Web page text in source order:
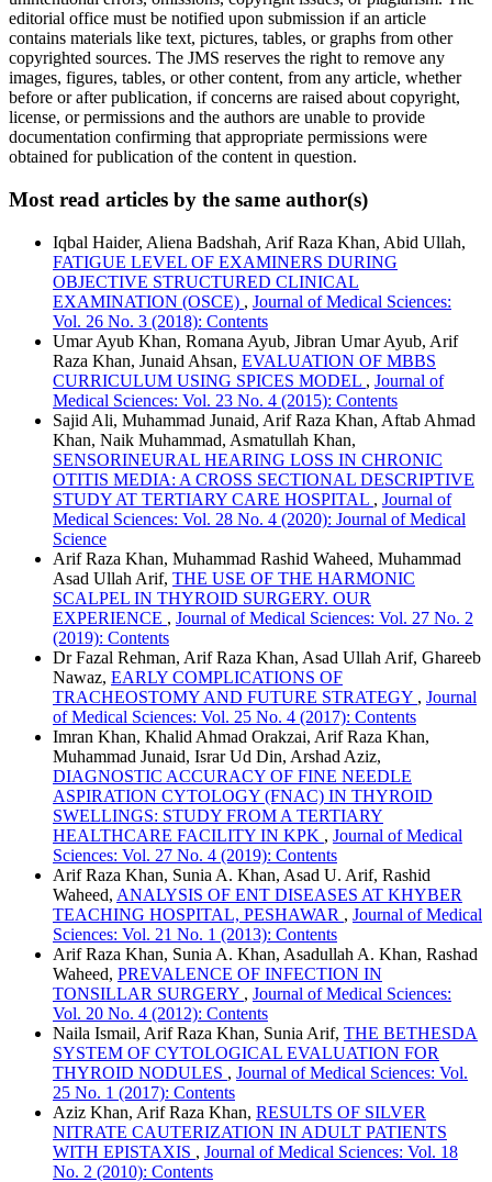
editorial office must be notified upon submission if an article
contains materials like text, pictures, tables, or graphs from other
copyrighted sources. The JMS reserves the right to remove any
images, figures, tables, or other content, from any article, whether
before or after publication, if concerns are raised about copyright,
license, or permissions and the authors are unable to provide
documentation confirming that appropriate permissions were
obtained for publication of the content in question.
Most read articles by the same author(s)
Iqbal Haider, Aliena Badshah, Arif Raza Khan, Abid Ullah,
FATIGUE LEVEL OF EXAMINERS DURING
OBJECTIVE STRUCTURED CLINICAL
EXAMINATION (OSCE) , Journal of Medical Sciences:
Vol. 26 No. 3 (2018): Contents
Umar Ayub Khan, Romana Ayub, Jibran Umar Ayub, Arif
Raza Khan, Junaid Ahsan, EVALUATION OF MBBS
CURRICULUM USING SPICES MODEL , Journal of
Medical Sciences: Vol. 23 No. 4 (2015): Contents
Sajid Ali, Muhammad Junaid, Arif Raza Khan, Aftab Ahmad
Khan, Naik Muhammad, Asmatullah Khan,
SENSORINEURAL HEARING LOSS IN CHRONIC
OTITIS MEDIA: A CROSS SECTIONAL DESCRIPTIVE
STUDY AT TERTIARY CARE HOSPITAL , Journal of
Medical Sciences: Vol. 28 No. 4 (2020): Journal of Medical
Science
Arif Raza Khan, Muhammad Rashid Waheed, Muhammad
Asad Ullah Arif, THE USE OF THE HARMONIC
SCALPEL IN THYROID SURGERY. OUR
EXPERIENCE , Journal of Medical Sciences: Vol. 27 No. 2
(2019): Contents
Dr Fazal Rehman, Arif Raza Khan, Asad Ullah Arif, Ghareeb
Nawaz, EARLY COMPLICATIONS OF
TRACHEOSTOMY AND FUTURE STRATEGY , Journal
of Medical Sciences: Vol. 25 No. 4 (2017): Contents
Imran Khan, Khalid Ahmad Orakzai, Arif Raza Khan,
Muhammad Junaid, Israr Ud Din, Arshad Aziz,
DIAGNOSTIC ACCURACY OF FINE NEEDLE
ASPIRATION CYTOLOGY (FNAC) IN THYROID
SWELLINGS: STUDY FROM A TERTIARY
HEALTHCARE FACILITY IN KPK , Journal of Medical
Sciences: Vol. 27 No. 4 (2019): Contents
Arif Raza Khan, Sunia A. Khan, Asad U. Arif, Rashid
Waheed, ANALYSIS OF ENT DISEASES AT KHYBER
TEACHING HOSPITAL, PESHAWAR , Journal of Medical
Sciences: Vol. 21 No. 1 (2013): Contents
Arif Raza Khan, Sunia A. Khan, Asadullah A. Khan, Rashad
Waheed, PREVALENCE OF INFECTION IN
TONSILLAR SURGERY , Journal of Medical Sciences:
Vol. 20 No. 4 (2012): Contents
Naila Ismail, Arif Raza Khan, Sunia Arif, THE BETHESDA
SYSTEM OF CYTOLOGICAL EVALUATION FOR
THYROID NODULES , Journal of Medical Sciences: Vol.
25 No. 1 (2017): Contents
Aziz Khan, Arif Raza Khan, RESULTS OF SILVER
NITRATE CAUTERIZATION IN ADULT PATIENTS
WITH EPISTAXIS , Journal of Medical Sciences: Vol. 18
No. 2 (2010): Contents